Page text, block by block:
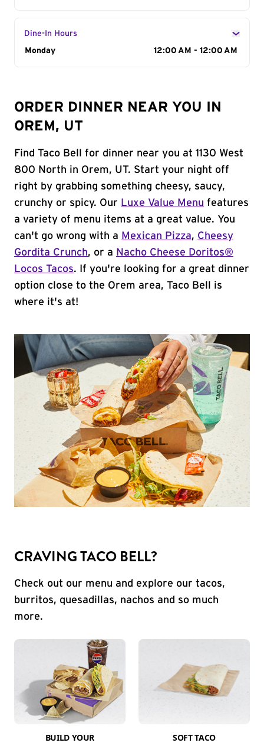
Dine-In Hours
Day of the Week
Monday 12:00 AM - 12:00 AM
ORDER DINNER NEAR YOU IN
OREM, UT
Find Taco Bell for dinner near you at 1130 West
800 North in Orem, UT. Start your night off
right by grabbing something cheesy, saucy,
crunchy or spicy. Our Luxe Value Menu features
a variety of menu items at a great value. You
can't go wrong with a Mexican Pizza, Cheesy
Gordita Crunch, or a Nacho Cheese Doritos®
Locos Tacos. If you're looking for a great dinner
option close to the Orem area, Taco Bell is
where it's at!
CRAVING TACO BELL?
Check out our menu and explore our tacos,
burritos, quesadillas, nachos and so much
more.
BUILD YOUR
SOFT TACO